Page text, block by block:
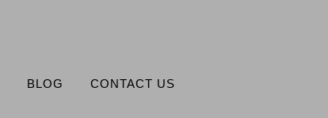
BLOG CONTACT US